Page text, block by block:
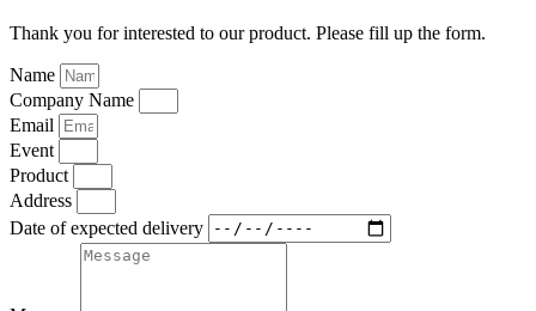
Thank you for interested to our product. Please fill up the form.
Name
Company Name
Email
Event
Product
Address
Date of expected delivery